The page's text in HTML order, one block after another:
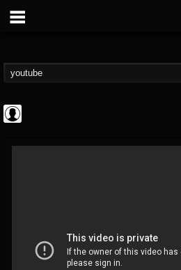
@jared-dines
FOLLOWERS FOLLOWING